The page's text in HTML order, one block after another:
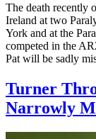
The death recently
Ireland at two
York and at the
competed in the
Pat will be sadly
Turner
Narrowly